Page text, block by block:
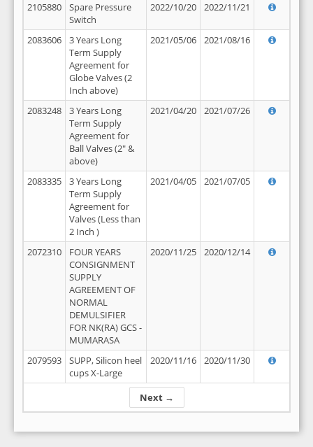
Next →
2105880
Spare Pressure
Switch
2022/10/20 2022/11/21
2083606
3 Years Long
Term Supply
Agreement for
Globe Valves (2
Inch above)
2021/05/06 2021/08/16
2083248
3 Years Long
Term Supply
Agreement for
Ball Valves (2" &
above)
2021/04/20 2021/07/26
2083335
3 Years Long
Term Supply
Agreement for
Valves (Less than
2 Inch )
2021/04/05 2021/07/05
2072310
FOUR YEARS
CONSIGNMENT
SUPPLY
AGREEMENT OF
NORMAL
DEMULSIFIER
FOR NK(RA) GCS -
MUMARASA
2020/11/25 2020/12/14
2079593
SUPP, Silicon heel
cups X-Large
2020/11/16 2020/11/30